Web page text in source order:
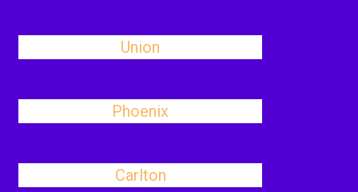
Union
Phoenix
Carlton